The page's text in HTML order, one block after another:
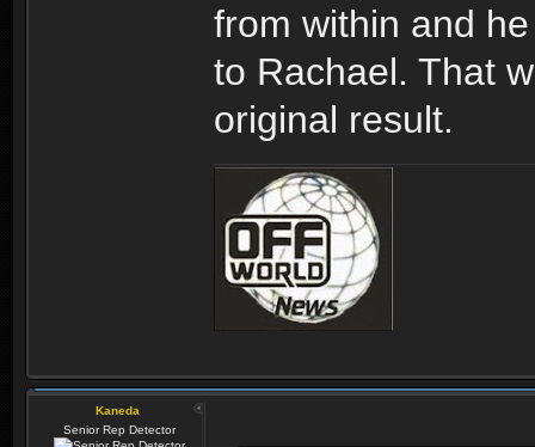
from within and
to Rachael. That
original result.
Kaneda
Senior Rep Detector